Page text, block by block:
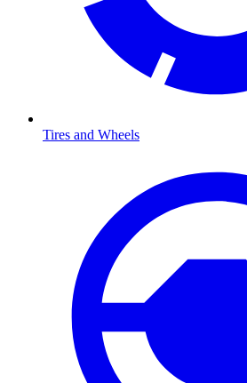
Tires and Wheels